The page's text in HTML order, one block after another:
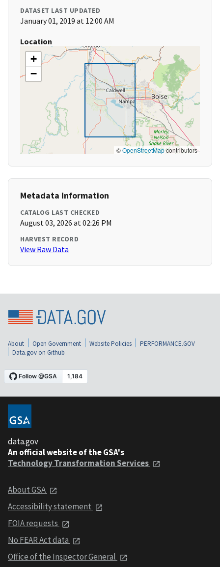
DATASET LAST UPDATED
January 01, 2019 at 12:00 AM
Location
+
−
©OpenStreetMapcontributors
Metadata Information
CATALOG LAST CHECKED
August 03, 2026 at 02:26 PM
HARVEST RECORD
View Raw Data
About Open Government Website Policies
PERFORMANCE.GOV
Data.gov on Github
data.gov
An official website of the GSA's
Technology Transformation Services
About GSA
Accessibility statement
FOIA requests
No FEAR Act data
Office of the Inspector General